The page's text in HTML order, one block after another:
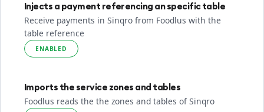
Injects a payment referencing an specific table
Receive payments in Sinqro from Foodlus with the
table reference
ENABLED
Imports the service zones and tables
Foodlus reads the the zones and tables of Sinqro